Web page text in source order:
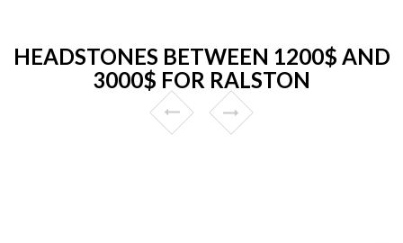
HEADSTONES BETWEEN 1200$ AND
3000$ FOR RALSTON